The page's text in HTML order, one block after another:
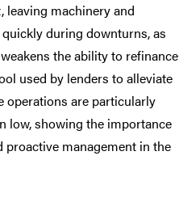
leaving machinery and
during downturns, as
the ability to refinance
used by lenders to alleviate
operations are particularly
low, showing the importance
management in the